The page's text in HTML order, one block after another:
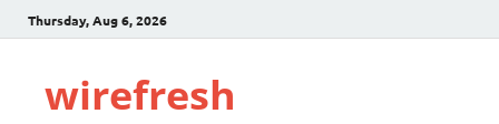
Thursday, Aug 6, 2026
wirefresh